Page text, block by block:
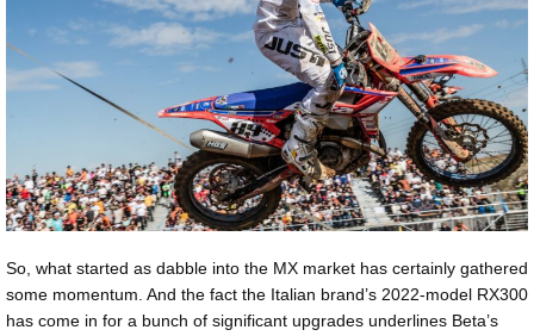
So, what started as dabble into the MX market has certainly gathered
some momentum. And the fact the Italian brand’s 2022-model RX300
has come in for a bunch of significant upgrades underlines Beta’s